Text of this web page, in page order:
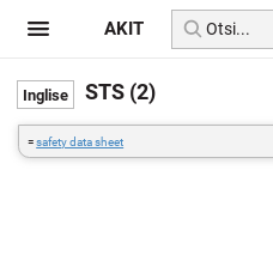
STS (2)
=safety data sheet
AKIT